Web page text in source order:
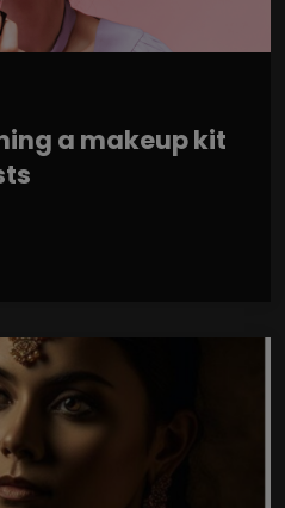
a makeup kit